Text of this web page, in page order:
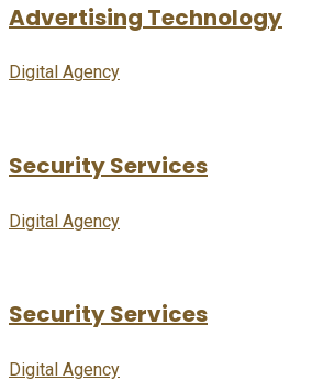
Advertising Technology
Digital Agency
Security Services
Digital Agency
Security Services
Digital Agency